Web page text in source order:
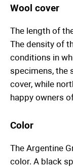
Wool cover
The length of
The density of
conditions in
specimens, the
cover, while
happy owners
Color
The Argentine
color. A black